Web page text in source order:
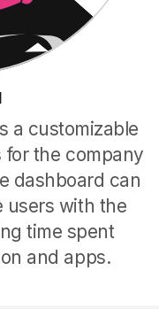
a customizable
the company
dashboard can
users with the
time spent
and apps.